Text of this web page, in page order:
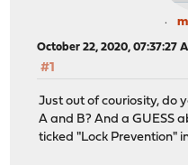
October 22, 2020, 07:37:27
#1
Just out of couriosity, do
A and B? And a GUESS
ticked "Lock Prevention"